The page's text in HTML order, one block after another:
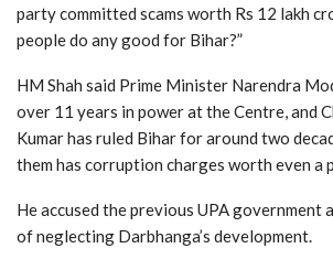
party committed scams worth Rs 12 lakh
people do any good for Bihar?”
HM Shah said Prime Minister Narendra
over 11 years in power at the Centre, and
Kumar has ruled Bihar for around two
them has corruption charges worth even a
He accused the previous UPA government
of neglecting Darbhanga’s development.